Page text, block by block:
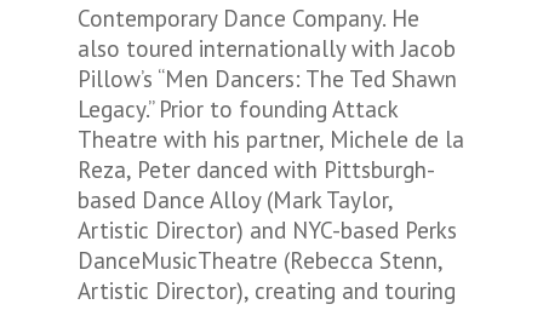
Contemporary Dance Company. He
also toured internationally with Jacob
Pillow’s “Men Dancers: The Ted Shawn
Legacy.” Prior to founding Attack
Theatre with his partner, Michele de la
Reza, Peter danced with Pittsburgh-
based Dance Alloy (Mark Taylor,
Artistic Director) and NYC-based Perks
DanceMusicTheatre (Rebecca Stenn,
Artistic Director), creating and touring